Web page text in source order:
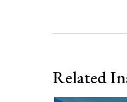
Related